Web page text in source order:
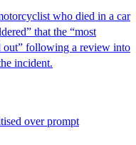
who died in a car
that the “most
out” following a review into
incident.
over prompt